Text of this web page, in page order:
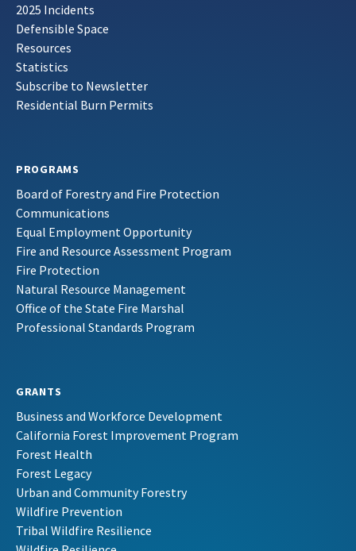
2025 Incidents
Defensible Space
Resources
Statistics
Subscribe to Newsletter
Residential Burn Permits
PROGRAMS
Board of Forestry and Fire Protection
Communications
Equal Employment Opportunity
Fire and Resource Assessment Program
Fire Protection
Natural Resource Management
Office of the State Fire Marshal
Professional Standards Program
GRANTS
Business and Workforce Development
California Forest Improvement Program
Forest Health
Forest Legacy
Urban and Community Forestry
Wildfire Prevention
Tribal Wildfire Resilience